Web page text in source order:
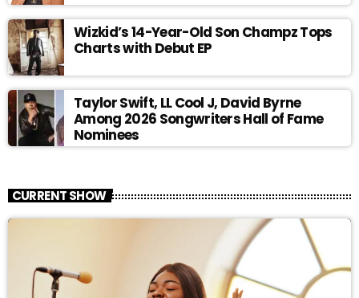
Wizkid’s 14-Year-Old Son Champz Tops
Charts with Debut EP
Taylor Swift, LL Cool J, David Byrne
Among 2026 Songwriters Hall of Fame
Nominees
CURRENT SHOW